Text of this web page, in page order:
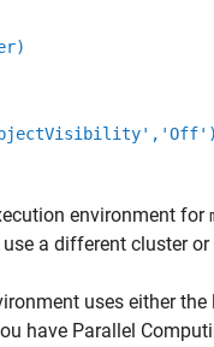
environment for
a different cluster
uses either the
have Parallel